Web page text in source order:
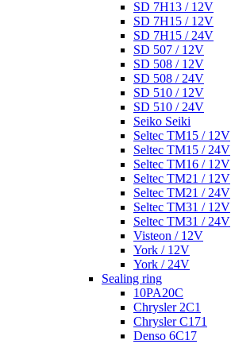
SD 7H13 / 12V
SD 7H15 / 12V
SD 7H15 / 24V
SD 507 / 12V
SD 508 / 12V
SD 508 / 24V
SD 510 / 12V
SD 510 / 24V
Seiko Seiki
Seltec TM15 / 12V
Seltec TM15 / 24V
Seltec TM16 / 12V
Seltec TM21 / 12V
Seltec TM21 / 24V
Seltec TM31 / 12V
Seltec TM31 / 24V
Visteon / 12V
York / 12V
York / 24V
Sealing ring
10PA20C
Chrysler 2C1
Chrysler C171
Denso 6C17